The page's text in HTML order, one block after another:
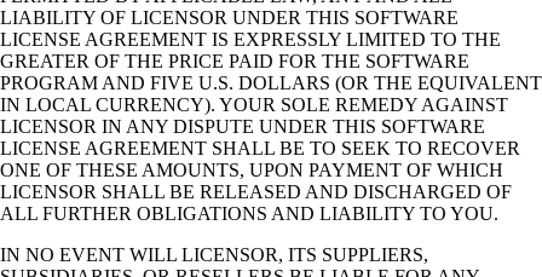
LIABILITY OF LICENSOR UNDER THIS SOFTWARE
LICENSE AGREEMENT IS EXPRESSLY LIMITED TO THE
GREATER OF THE PRICE PAID FOR THE SOFTWARE
PROGRAM AND FIVE U.S. DOLLARS (OR THE EQUIVALENT
IN LOCAL CURRENCY). YOUR SOLE REMEDY AGAINST
LICENSOR IN ANY DISPUTE UNDER THIS SOFTWARE
LICENSE AGREEMENT SHALL BE TO SEEK TO RECOVER
ONE OF THESE AMOUNTS, UPON PAYMENT OF WHICH
LICENSOR SHALL BE RELEASED AND DISCHARGED OF
ALL FURTHER OBLIGATIONS AND LIABILITY TO YOU.
IN NO EVENT WILL LICENSOR, ITS SUPPLIERS,